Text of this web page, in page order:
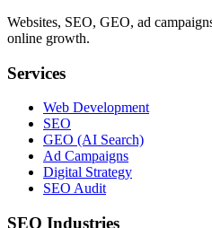
Websites, SEO, GEO, ad
online growth.
Services
Web Development
SEO
GEO (AI Search)
Ad Campaigns
Digital Strategy
SEO Audit
SEO Industries